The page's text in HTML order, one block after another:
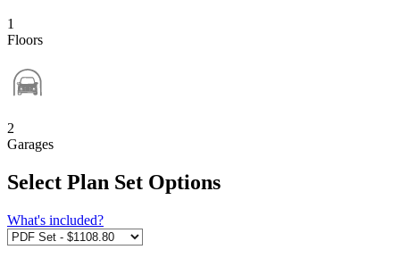
1
Floors
2
Garages
Select Plan Set Options
What's included?